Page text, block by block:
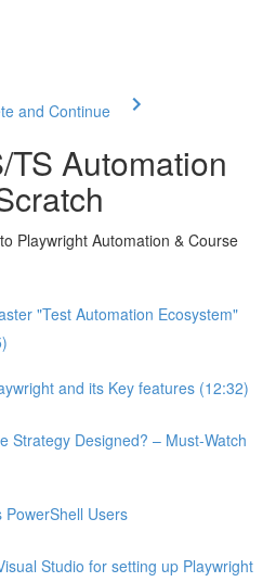
and Continue
Automation
Playwright Automation & Course
"Test Automation Ecosystem"
and its Key features (12:32)
Strategy Designed? – Must-Watch
PowerShell Users
Studio for setting up Playwright